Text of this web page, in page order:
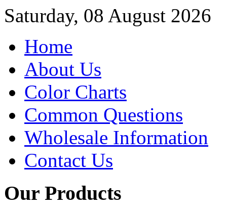
Saturday, 08 August 2026
Home
About Us
Color Charts
Common Questions
Wholesale Information
Contact Us
Our Products